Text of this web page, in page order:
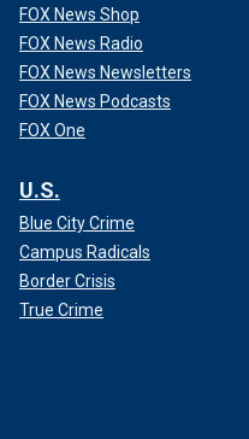
FOX News Shop
FOX News Radio
FOX News Newsletters
FOX News Podcasts
FOX One
U.S.
Blue City Crime
Campus Radicals
Border Crisis
True Crime